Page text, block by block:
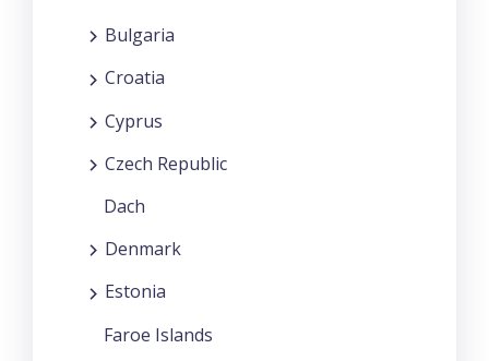
Bulgaria
Croatia
Cyprus
Czech Republic
Dach
Denmark
Estonia
Faroe Islands